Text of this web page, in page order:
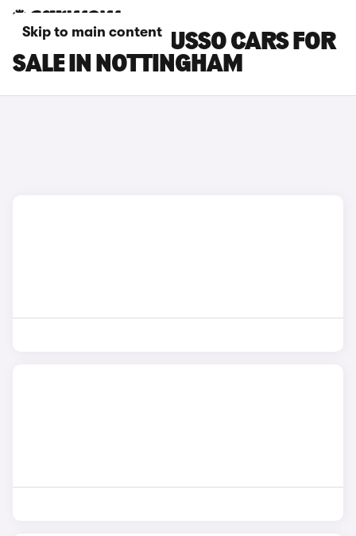
Skip to main content
SSANGYONG MUSSO CARS FOR
SALE IN NOTTINGHAM